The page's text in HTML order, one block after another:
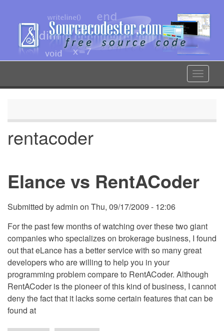
content
Toggle
rentacoder
Elance vs RentACoder
Submitted byadmin on Thu, 09/17/2009 - 12:06
For the past few months of watching over these two giant
companies who specializes on brokerage business, I found
out that eLance has a better service with so many great
developers who are willing to help you in your
programming problem compare to RentACoder. Although
RentACoder is the pioneer of this kind of business, I cannot
deny the fact that it lacks some certain features that can be
found at